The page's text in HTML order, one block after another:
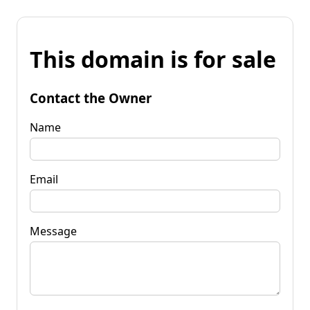
This domain is for sale
Contact the Owner
Name
Email
Message